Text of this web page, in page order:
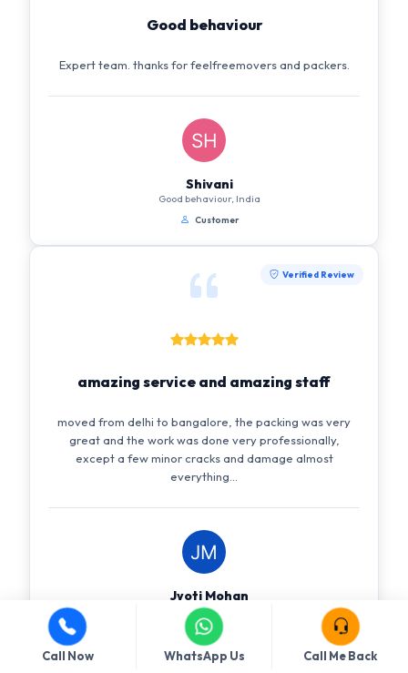
Good behaviour
Expert team. thanks for feelfreemovers and packers.
Shivani
Good behaviour, India
Customer
Verified Review
amazing service and amazing staff
moved from delhi to bangalore, the packing was very
great and the work was done very professionally,
except a few minor cracks and damage almost
everything...
Jyoti Mohan
amazing service and amazing staff, India
Customer
Call Now WhatsApp Us Call Me Back